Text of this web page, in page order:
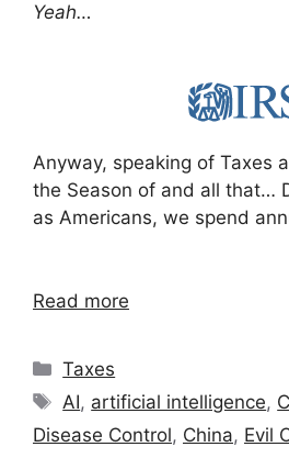
Yeah…
Anyway, speaking of Taxes
the Season of and all that…
as Americans, we spend
Read more
Categories
Taxes
Tags
AI, artificial intelligence,
Disease Control, China, Evil